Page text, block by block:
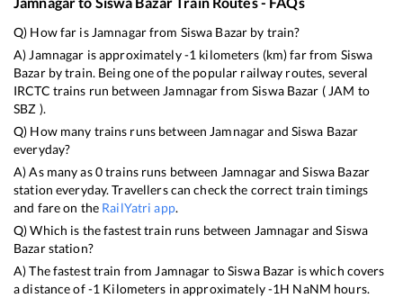
Q) How far is Jamnagarfrom Siswa Bazar by train?
A) Jamnagar is approximately-1 kilometers (km) far from Siswa
Bazarby train. Being one of the popular railway routes, several
IRCTC trains run between JamnagarfromSiswa Bazar ( JAM to
SBZ ).
Q) How many trains runs between Jamnagarand Siswa Bazar
everyday?
A) As many as0trains runs between JamnagarandSiswa Bazar
station everyday. Travellers can check the correct train timings
and fare on the RailYatri app.
Q) Which is the fastest train runs between JamnagarandSiswa
Bazarstation?
A) The fastest train from Jamnagar toSiswa Bazar iswhich covers
a distance of-1 Kilometers in approximately-1H NaNM hours.